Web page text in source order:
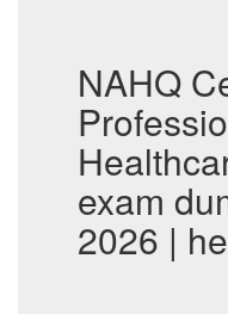
NAHQ
exam
2026 |